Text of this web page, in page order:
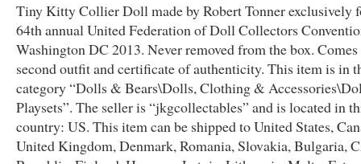
Tiny Kitty Collier Doll made by Robert Tonner exclusively
64th annual United Federation of Doll Collectors
Washington DC 2013. Never removed from the box.
second outfit and certificate of authenticity. This item is in
category “Dolls & Bears\Dolls, Clothing &
Playsets”. The seller is “jkgcollectables” and is located in
country: US. This item can be shipped to United States,
United Kingdom, Denmark, Romania, Slovakia, Bulgaria,